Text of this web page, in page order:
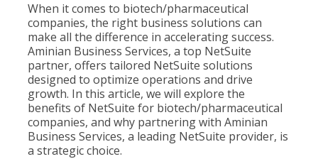
When it comes to biotech/pharmaceutical
companies, the right business solutions can
make all the difference in accelerating success.
Aminian Business Services, a top NetSuite
partner, offers tailored NetSuite solutions
designed to optimize operations and drive
growth. In this article, we will explore the
benefits of NetSuite for biotech/pharmaceutical
companies, and why partnering with Aminian
Business Services, a leading NetSuite provider, is
a strategic choice.